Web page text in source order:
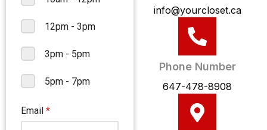
info@yourcloset.ca
Phone Number
647-478-8908